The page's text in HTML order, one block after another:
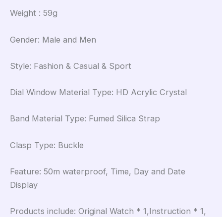
Weight : 59g
Gender: Male and Men
Style: Fashion & Casual & Sport
Dial Window Material Type: HD Acrylic Crystal
Band Material Type: Fumed Silica Strap
Clasp Type: Buckle
Feature: 50m waterproof, Time, Day and Date
Display
Products include: Original Watch * 1,Instruction * 1,